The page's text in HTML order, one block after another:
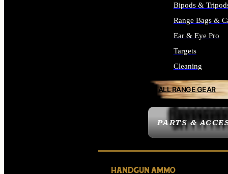
PARTS &
Bipods &
Range Bags &
Ear & Eye Pro
Targets
Cleaning
ALL RANGE GEAR
HANDGUN AMMO